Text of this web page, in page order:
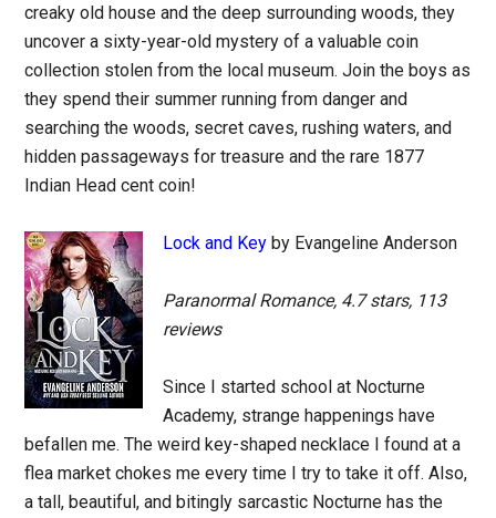
creaky old house and the deep surrounding woods, they
uncover a sixty-year-old mystery of a valuable coin
collection stolen from the local museum. Join the boys as
they spend their summer running from danger and
searching the woods, secret caves, rushing waters, and
hidden passageways for treasure and the rare 1877
Indian Head cent coin!
Lock and Key by Evangeline Anderson
Paranormal Romance, 4.7 stars, 113
reviews
Since I started school at Nocturne
Academy, strange happenings have
befallen me. The weird key-shaped necklace I found at a
flea market chokes me every time I try to take it off. Also,
a tall, beautiful, and bitingly sarcastic Nocturne has the